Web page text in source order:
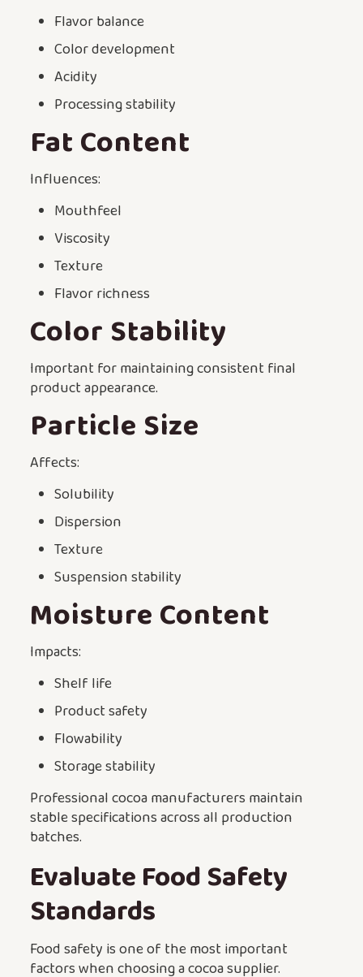
Flavor balance
Color development
Acidity
Processing stability
Fat Content
Influences:
Mouthfeel
Viscosity
Texture
Flavor richness
Color Stability
Important for maintaining consistent final
product appearance.
Particle Size
Affects:
Solubility
Dispersion
Texture
Suspension stability
Moisture Content
Impacts:
Shelf life
Product safety
Flowability
Storage stability
Professional cocoa manufacturers maintain
stable specifications across all production
batches.
Evaluate Food Safety
Standards
Food safety is one of the most important
factors when choosing a cocoa supplier.